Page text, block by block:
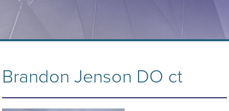
Brandon Jenson DO ct